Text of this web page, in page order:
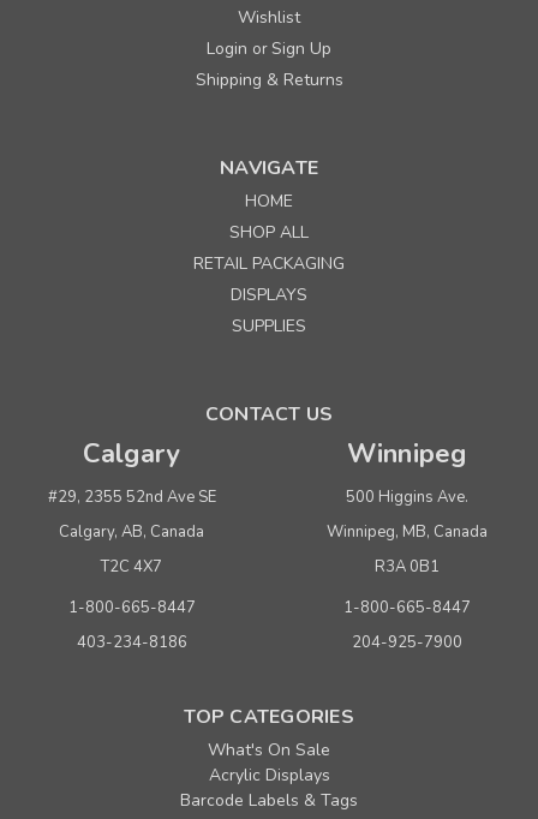
Wishlist
Login orSign Up
Shipping & Returns
NAVIGATE
HOME
SHOP ALL
RETAIL PACKAGING
DISPLAYS
SUPPLIES
CONTACT US
Calgary
#29, 2355 52nd Ave SE
Calgary, AB, Canada
T2C 4X7
1-800-665-8447
403-234-8186
Winnipeg
500 Higgins Ave.
Winnipeg, MB, Canada
R3A 0B1
1-800-665-8447
204-925-7900
TOP CATEGORIES
What's On Sale
Acrylic Displays
Barcode Labels & Tags